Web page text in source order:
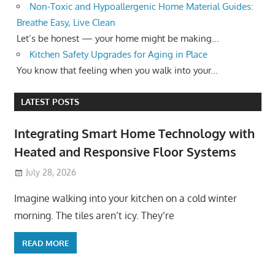
Non-Toxic and Hypoallergenic Home Material Guides:
Breathe Easy, Live Clean
Let’s be honest — your home might be making...
Kitchen Safety Upgrades for Aging in Place
You know that feeling when you walk into your...
LATEST POSTS
Integrating Smart Home Technology with
Heated and Responsive Floor Systems
July 28, 2026
Imagine walking into your kitchen on a cold winter
morning. The tiles aren’t icy. They’re
READ MORE